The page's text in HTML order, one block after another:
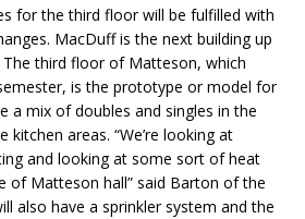
for the third floor will be fulfilled with
MacDuff is the next building up
third floor of Matteson, which
is the prototype or model for
a mix of doubles and singles in the
kitchen areas. “We’re looking at
and looking at some sort of heat
of Matteson hall” said Barton of the
also have a sprinkler system and the